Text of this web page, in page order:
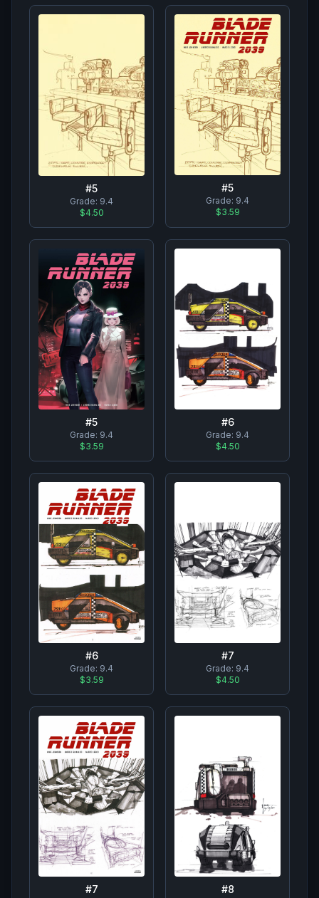
#5
Grade: 9.4
$4.50
#5
Grade: 9.4
$3.59
#5
Grade: 9.4
$3.59
#6
Grade: 9.4
$4.50
#6
Grade: 9.4
$3.59
#7
Grade: 9.4
$4.50
#7 #8